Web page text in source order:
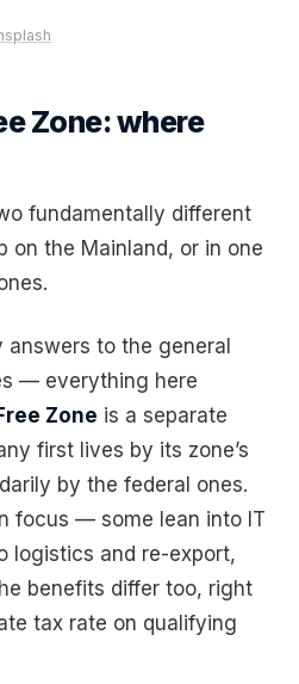
Zone: where
fundamentally different
on the Mainland, or in one
answers to the general
— everything here
Zone is a separate
first lives by its zone’s
by the federal ones.
focus — some lean into IT
logistics and re-export,
benefits differ too, right
tax rate on qualifying